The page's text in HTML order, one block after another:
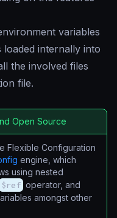
variables
internally into
the involved files
file.
Open Source
Flexible Configuration
engine, which
using nested
$ref operator, and
amongst other